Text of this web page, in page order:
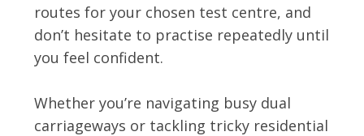
routes for your chosen test centre, and
don’t hesitate to practise repeatedly until
you feel confident.
Whether you’re navigating busy dual
carriageways or tackling tricky residential